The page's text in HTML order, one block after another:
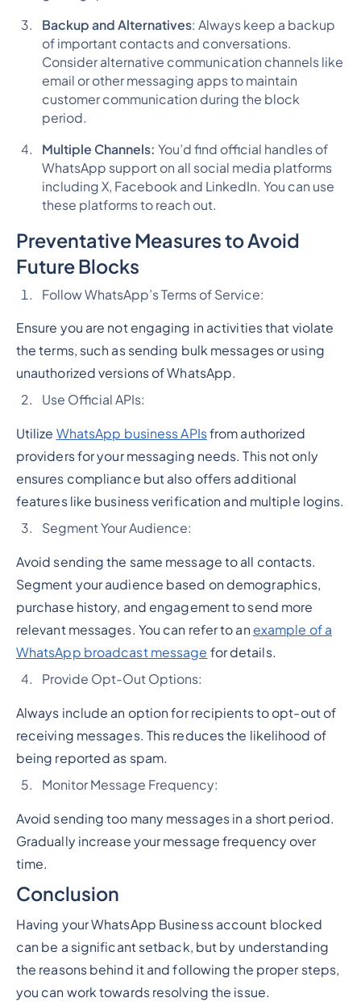
Backup and Alternatives: Always keep a backup
of important contacts and conversations.
Consider alternative communication channels like
email or other messaging apps to maintain
customer communication during the block
period.
Multiple Channels: You’d find official handles of
WhatsApp support on all social media platforms
including X, Facebook and LinkedIn. You can use
these platforms to reach out.
Preventative Measures to Avoid
Future Blocks
Follow WhatsApp’s Terms of Service:
Ensure you are not engaging in activities that violate
the terms, such as sending bulk messages or using
unauthorized versions of WhatsApp.
Use Official APIs:
Utilize WhatsApp business APIsfrom authorized
providers for your messaging needs. This not only
ensures compliance but also offers additional
features like business verification and multiple logins.
Segment Your Audience:
Avoid sending the same message to all contacts.
Segment your audience based on demographics,
purchase history, and engagement to send more
relevant messages. You can refer to an example of a
WhatsApp broadcast message for details.
Provide Opt-Out Options:
Always include an option for recipients to opt-out of
receiving messages. This reduces the likelihood of
being reported as spam.
Monitor Message Frequency:
Avoid sending too many messages in a short period.
Gradually increase your message frequency over
time.
Conclusion
Having your WhatsApp Business account blocked
can be a significant setback, but by understanding
the reasons behind it and following the proper steps,
you can work towards resolving the issue.